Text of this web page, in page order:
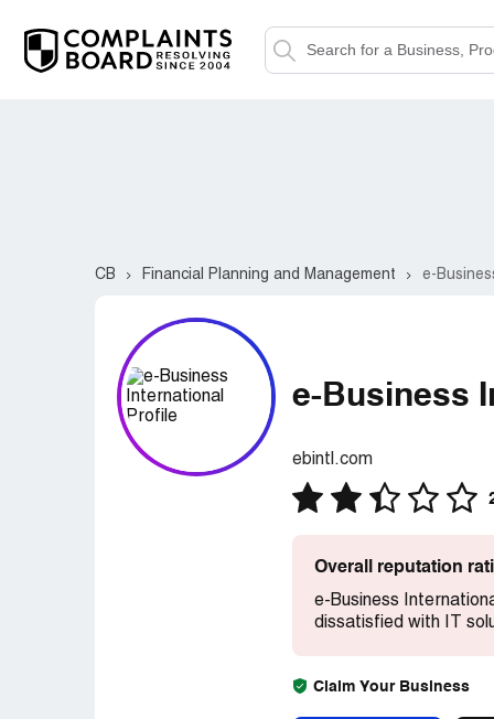
CB Financial Planning and Management e-
e-Business
ebintl.com
Overall reputation
e-Business
dissatisfied with IT
Claim Your Business